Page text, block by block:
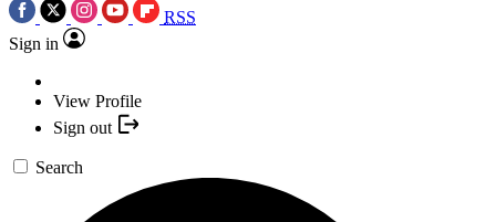
RSS
Sign in
View Profile
Sign out
Search